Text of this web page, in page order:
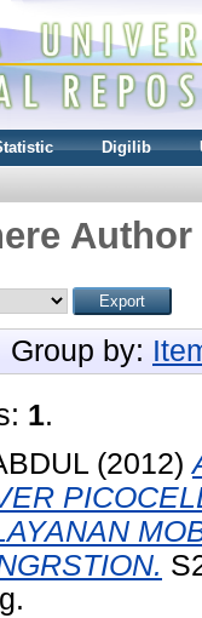
Digilib
Group by:
1.
(2012)